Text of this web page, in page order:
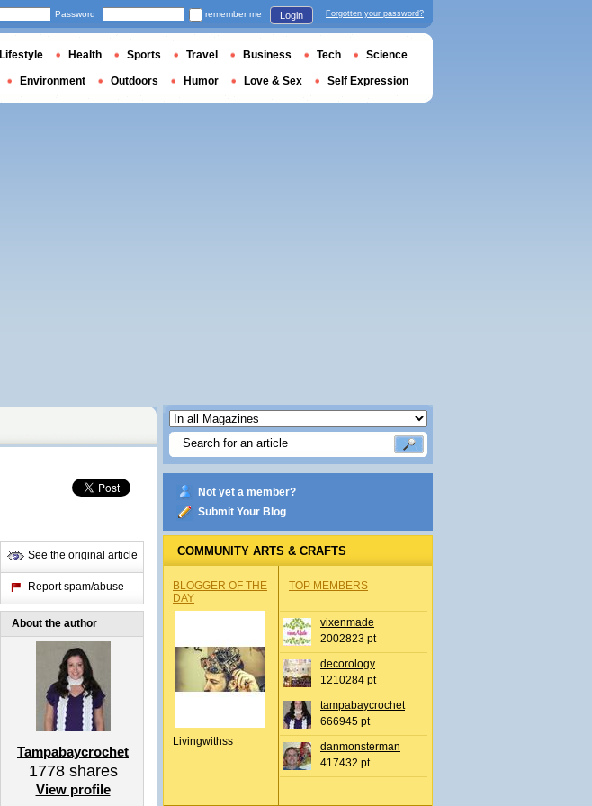
See the original article
Report spam/abuse
About the author
Tampabaycrochet
1778shares
View profile
Not yet a member?
Submit Your Blog
COMMUNITY ARTS & CRAFTS
BLOGGER OF THE
DAY
Livingwithss
TOP MEMBERS
vixenmade
2002823 pt
decorology
1210284 pt
tampabaycrochet
666945 pt
danmonsterman
417432 pt
Password remember me Login Forgotten your password?
Lifestyle Health Sports Travel Business Tech Science
Environment Outdoors Humor Love & Sex Self Expression